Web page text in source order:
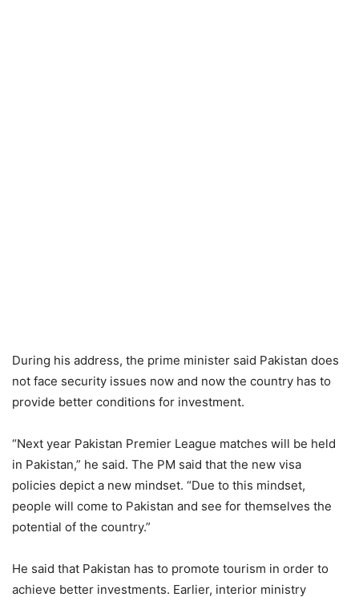
During his address, the prime minister said Pakistan does
not face security issues now and now the country has to
provide better conditions for investment.
“Next year Pakistan Premier League matches will be held
in Pakistan,” he said. The PM said that the new visa
policies depict a new mindset. “Due to this mindset,
people will come to Pakistan and see for themselves the
potential of the country.”
He said that Pakistan has to promote tourism in order to
achieve better investments. Earlier, interior ministry